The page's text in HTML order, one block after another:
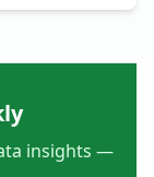
insights —